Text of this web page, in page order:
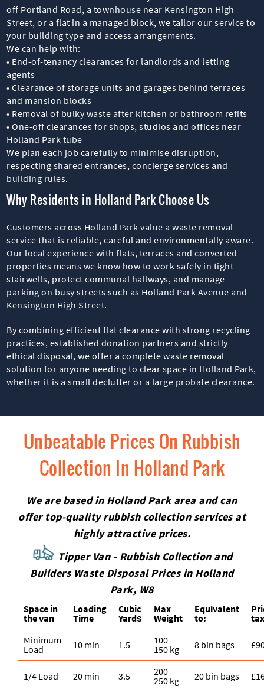
off Portland Road, a townhouse near Kensington High
Street, or a flat in a managed block, we tailor our service to
your building type and access arrangements.
We can help with:
• End-of-tenancy clearances for landlords and letting
agents
• Clearance of storage units and garages behind terraces
and mansion blocks
• Removal of bulky waste after kitchen or bathroom refits
• One-off clearances for shops, studios and offices near
Holland Park tube
We plan each job carefully to minimise disruption,
respecting shared entrances, concierge services and
building rules.
Why Residents in Holland Park Choose Us
Customers across Holland Park value a waste removal
service that is reliable, careful and environmentally aware.
Our local experience with flats, terraces and converted
properties means we know how to work safely in tight
stairwells, protect communal hallways, and manage
parking on busy streets such as Holland Park Avenue and
Kensington High Street.
By combining efficient flat clearance with strong recycling
practices, established donation partners and strictly
ethical disposal, we offer a complete waste removal
solution for anyone needing to clear space in Holland Park,
whether it is a small declutter or a large probate clearance.
Unbeatable Prices On Rubbish
Collection In Holland Park
We are based in Holland Park area and can
offer top-quality rubbish collection services at
highly attractive prices.
Tipper Van - Rubbish Collection and
Builders Waste Disposal Prices in Holland
Park, W8
Space іn
the van
Loadіng
Time
Cubіc
Yardѕ
Max
Weight
Equivalent
to:
Minimum
Load
10 min 1.5
100-
150 kg
8 bin bags
1/4 Load 20 min 3.5
200-
250 kg
20 bin bags